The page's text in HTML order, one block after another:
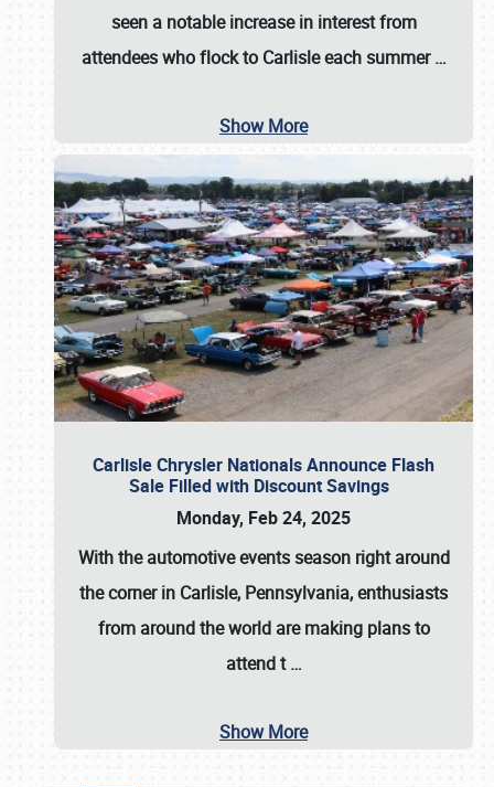
seen a notable increase in interest from
attendees who flock to Carlisle each summer…
Show More
Carlisle Chrysler Nationals Announce Flash
Sale Filled with Discount Savings
Monday, Feb 24, 2025
With the automotive events season right around
the corner in Carlisle, Pennsylvania, enthusiasts
from around the world are making plans to
attend t…
Show More